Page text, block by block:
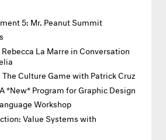
5: Mr. Peanut Summit
La Marre in Conversation
The Culture Game with Patrick Cruz
*New* Program for Graphic Design
Workshop
Value Systems with